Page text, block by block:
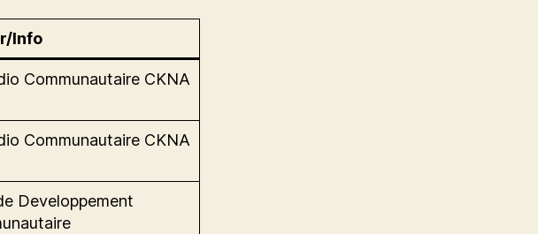
Info
Communautaire CKNA
Communautaire CKNA
Developpement